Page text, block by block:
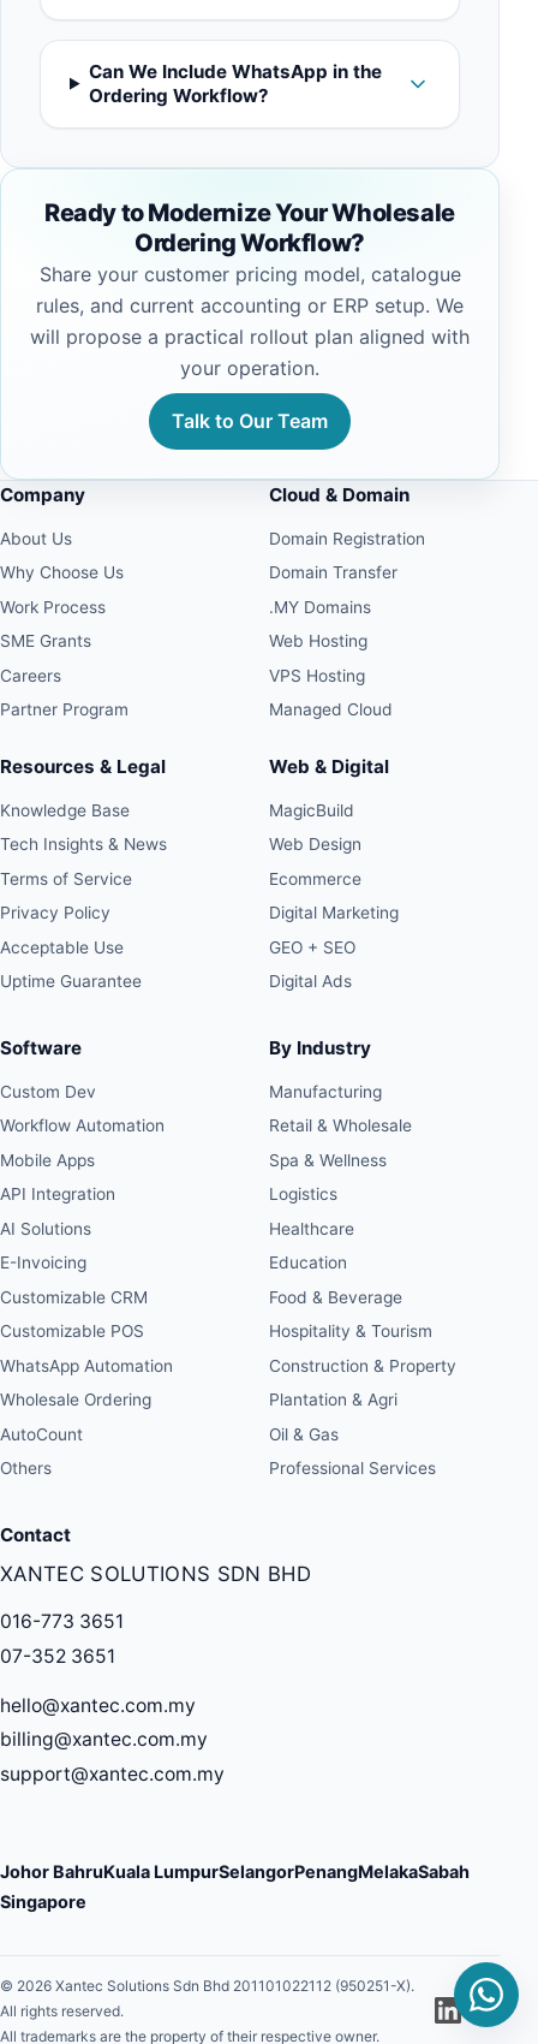
Can We Include WhatsApp in the
Ordering Workflow?
Ready to Modernize Your Wholesale
Ordering Workflow?
Share your customer pricing model, catalogue
rules, and current accounting or ERP setup. We
will propose a practical rollout plan aligned with
your operation.
Talk to Our Team
Company
About Us
Why Choose Us
Work Process
SME Grants
Careers
Partner Program
Resources & Legal
Knowledge Base
Tech Insights & News
Terms of Service
Privacy Policy
Acceptable Use
Uptime Guarantee
Cloud & Domain
Domain Registration
Domain Transfer
.MY Domains
Web Hosting
VPS Hosting
Managed Cloud
Web & Digital
MagicBuild
Web Design
Ecommerce
Digital Marketing
GEO + SEO
Digital Ads
Software
Custom Dev
Workflow Automation
Mobile Apps
API Integration
AI Solutions
E-Invoicing
Customizable CRM
Customizable POS
WhatsApp Automation
Wholesale Ordering
AutoCount
Others
By Industry
Manufacturing
Retail & Wholesale
Spa & Wellness
Logistics
Healthcare
Education
Food & Beverage
Hospitality & Tourism
Construction & Property
Plantation & Agri
Oil & Gas
Professional Services
Contact
XANTEC SOLUTIONS SDN BHD
016-773 3651
07-352 3651
hello@xantec.com.my
billing@xantec.com.my
support@xantec.com.my
Johor BahruKuala LumpurSelangorPenangMelakaSabah
Singapore
© 2026 Xantec Solutions Sdn Bhd 201101022112 (950251-X).
All rights reserved.
All trademarks are the property of their respective owner.